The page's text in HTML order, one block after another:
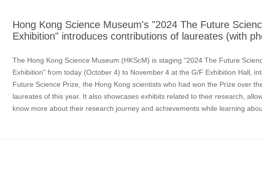
Hong Kong Science Museum's "2024 The Future
Exhibition" introduces contributions of laureates (with
The Hong Kong Science Museum (HKScM) is staging "2024 The Future
Exhibition" from today (October 4) to November 4 at the G/F Exhibition Hall,
Future Science Prize, the Hong Kong scientists who had won the Prize over
laureates of this year. It also showcases exhibits related to their research,
know more about their research journey and achievements while learning